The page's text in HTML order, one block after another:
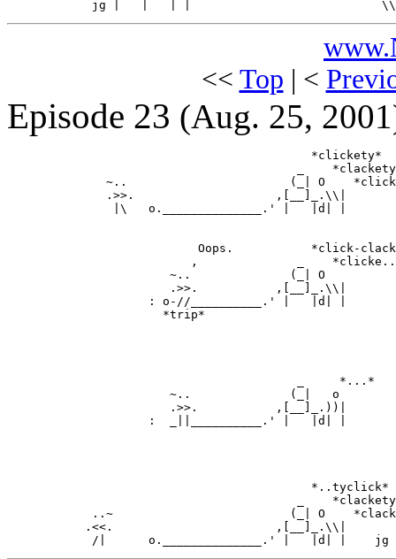
<< Top | <
Episode 23 (Aug. 25,
                                           *clickety*
_
~..                       (_| O
              .>>.                    ,[__]_.\\|
               |\   o.______________.' |   |d| |
Oops.           *click-
,              _
                       ~..              (_| O
                       .>>.           ,[__]_.\\|
                    : o-//__________.' |   |d| |
                      *trip*
                                         _     *...*
                       ~..              (_|   o
                       .>>.           ,[__]_.))|
                    :  _||__________.' |   |d| |
                                           *..tyclick*
_
..~                         (_| O
           .<<.                       ,[__]_.\\|